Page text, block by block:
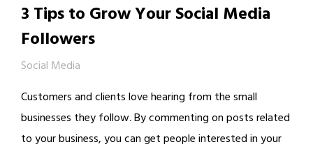
3 Tips to Grow Your Social Media
Followers
Social Media
Customers and clients love hearing from the small
businesses they follow. By commenting on posts related
to your business, you can get people interested in your